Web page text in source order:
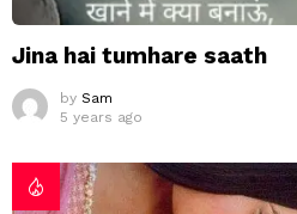
Jina hai tumhare saath
by Sam
5 years ago